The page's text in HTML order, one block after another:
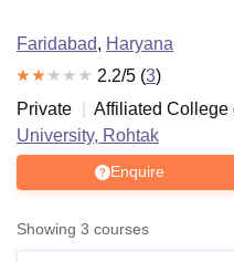
Faridabad, Haryana
2.2/5 (3)
Private
Affiliated College
University, Rohtak
Enquire
Showing 3 courses